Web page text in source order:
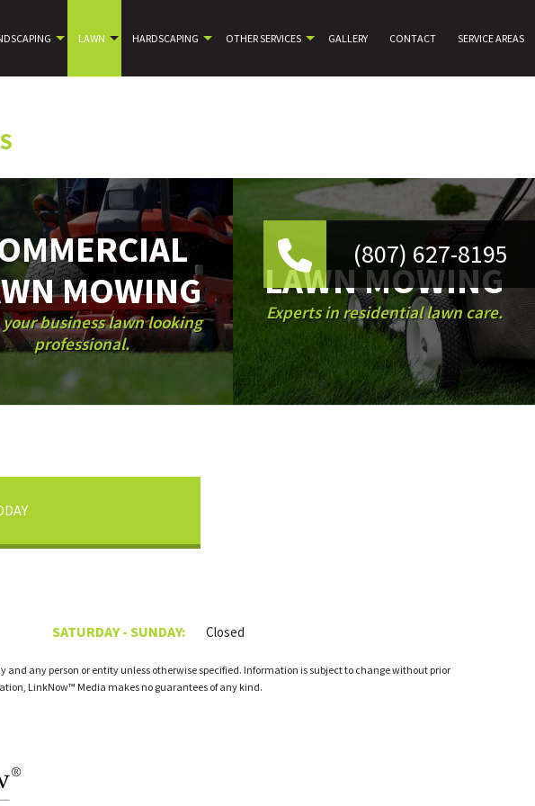
LAWN HARDSCAPING OTHER SERVICES GALLERY CONTACT SERVICE AREAS
(807) 627-8195
MOWING
your business lawn looking
professional.
LAWN MOWING
Experts in residential lawn care.
SATURDAY - SUNDAY: Closed
any person or entity unless otherwise specified. Information is subject to change without prior
LinkNow™ Media makes no guarantees of any kind.